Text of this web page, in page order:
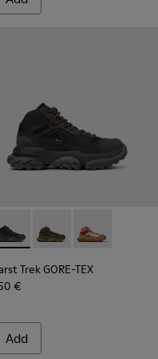
PET Sneakers
Recycled PET
- Multicolor Recycled
006 - Multicolor
- K100992-003 -
Karst - K100992-002 -
Karst -
Trek GORE-TEX -
Karst Trek GORE-
Karst Trek
Trek GORE-TEX
€
Add